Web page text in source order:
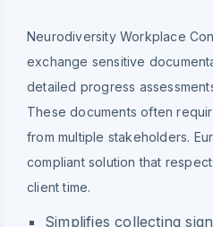
Neurodiversity Workplace
exchange sensitive
detailed progress
These documents often
from multiple stakeholders.
compliant solution that
client time.
Simplifies collecting